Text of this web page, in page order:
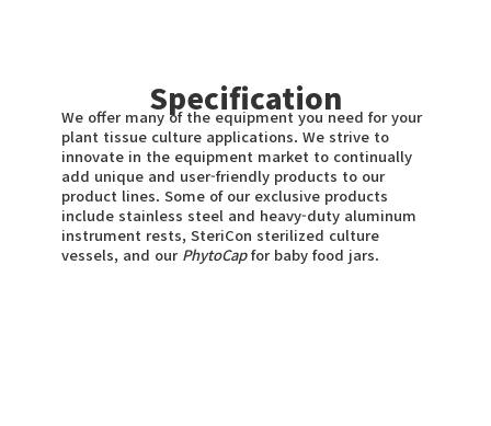
Specification
We offer many of the equipment you need for your
plant tissue culture applications. We strive to
innovate in the equipment market to continually
add unique and user-friendly products to our
product lines. Some of our exclusive products
include stainless steel and heavy-duty aluminum
instrument rests, SteriCon sterilized culture
vessels, and our PhytoCapfor baby food jars.